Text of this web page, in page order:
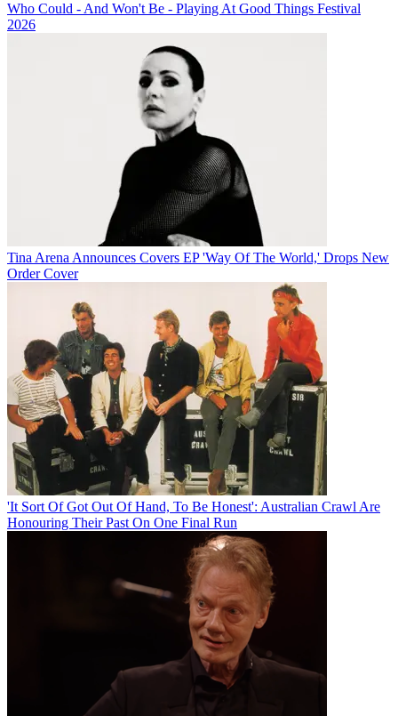
Who Could - And Won't Be - Playing At Good Things Festival
2026
Tina Arena Announces Covers EP 'Way Of The World,' Drops New
Order Cover
'It Sort Of Got Out Of Hand, To Be Honest': Australian Crawl Are
Honouring Their Past On One Final Run